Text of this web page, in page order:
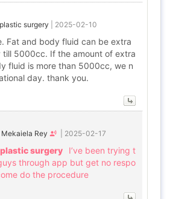
surgery 2025-02-10
Fat and body fluid can be extra
5000cc. If the amount of extra
fluid is more than 5000cc, we n
day. thank you.
Mekaiela Rey 2025-02-17
plastic surgery
I’ve been trying t
through app but get no respo
do the procedure